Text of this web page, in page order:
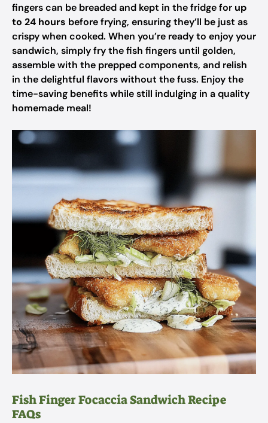
fingers can be breaded and kept in the fridge for up
to 24 hours before frying, ensuring they’ll be just as
crispy when cooked. When you’re ready to enjoy your
sandwich, simply fry the fish fingers until golden,
assemble with the prepped components, and relish
in the delightful flavors without the fuss. Enjoy the
time-saving benefits while still indulging in a quality
homemade meal!
Fish Finger Focaccia Sandwich Recipe
FAQs